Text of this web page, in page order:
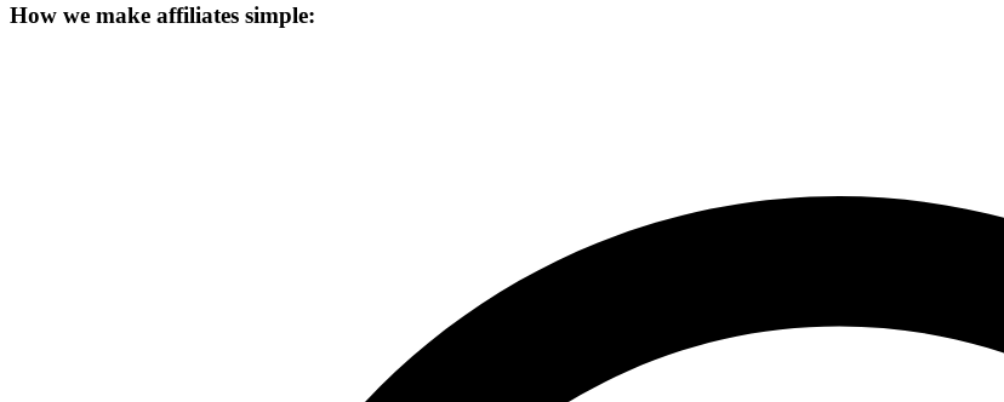
How we make affiliates simple: